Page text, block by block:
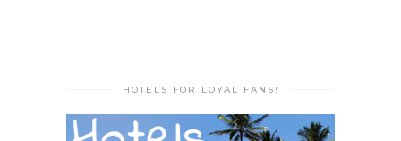
HOTELS FOR LOYAL FANS!